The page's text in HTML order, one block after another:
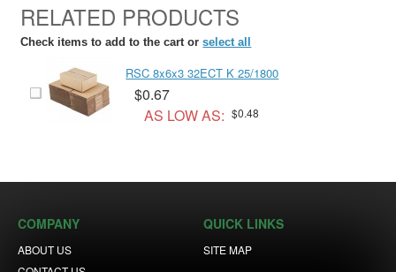
RELATED PRODUCTS
Check items to add to the cart orselect all
RSC 8x6x3 32ECT K 25/1800
$0.67
AS LOW AS: $0.48
COMPANY
ABOUT US
QUICK LINKS
SITE MAP